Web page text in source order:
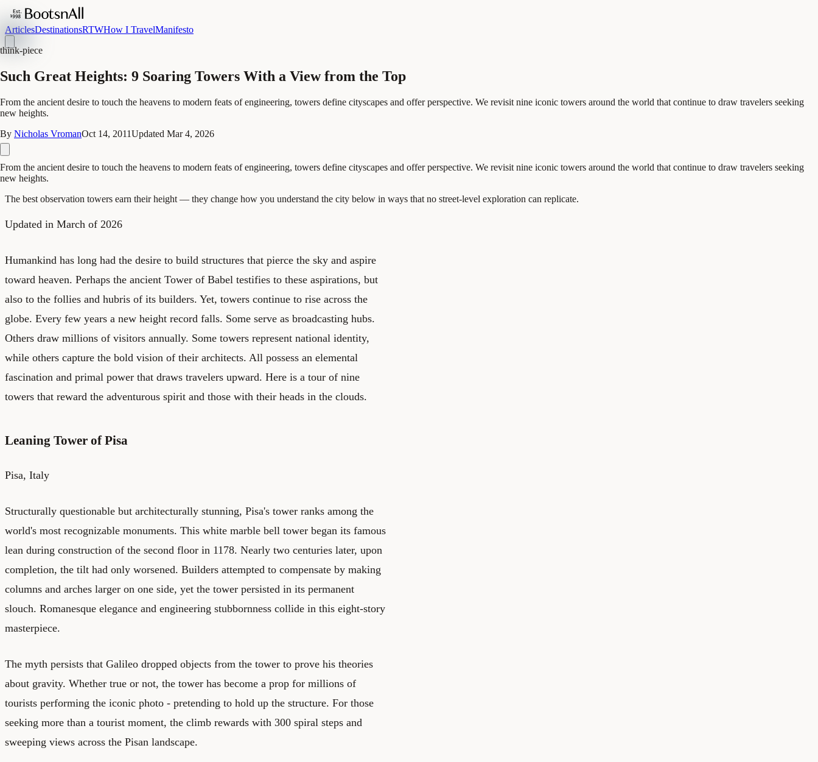
ArticlesDestinationsRTWHow I TravelManifesto
think-piece
Such Great Heights: 9 Soaring Towers With a View from the Top
From the ancient desire to touch the heavens to modern feats of engineering, towers define cityscapes and offer perspective. We revisit nine iconic towers around the world that continue to draw travelers seeking
new heights.
By Nicholas VromanOct 14, 2011Updated Mar 4, 2026
From the ancient desire to touch the heavens to modern feats of engineering, towers define cityscapes and offer perspective. We revisit nine iconic towers around the world that continue to draw travelers seeking
new heights.
The best observation towers earn their height — they change how you understand the city below in ways that no street-level exploration can replicate.
Updated in March of 2026
Humankind has long had the desire to build structures that pierce the sky and aspire
toward heaven. Perhaps the ancient Tower of Babel testifies to these aspirations, but
also to the follies and hubris of its builders. Yet, towers continue to rise across the
globe. Every few years a new height record falls. Some serve as broadcasting hubs.
Others draw millions of visitors annually. Some towers represent national identity,
while others capture the bold vision of their architects. All possess an elemental
fascination and primal power that draws travelers upward. Here is a tour of nine
towers that reward the adventurous spirit and those with their heads in the clouds.
Leaning Tower of Pisa
Pisa, Italy
Structurally questionable but architecturally stunning, Pisa's tower ranks among the
world's most recognizable monuments. This white marble bell tower began its famous
lean during construction of the second floor in 1178. Nearly two centuries later, upon
completion, the tilt had only worsened. Builders attempted to compensate by making
columns and arches larger on one side, yet the tower persisted in its permanent
slouch. Romanesque elegance and engineering stubbornness collide in this eight-story
masterpiece.
The myth persists that Galileo dropped objects from the tower to prove his theories
about gravity. Whether true or not, the tower has become a prop for millions of
tourists performing the iconic photo - pretending to hold up the structure. For those
seeking more than a tourist moment, the climb rewards with 300 spiral steps and
sweeping views across the Pisan landscape.